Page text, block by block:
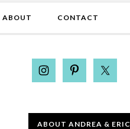
ABOUT CONTACT
ABOUT ANDREA & ERIC